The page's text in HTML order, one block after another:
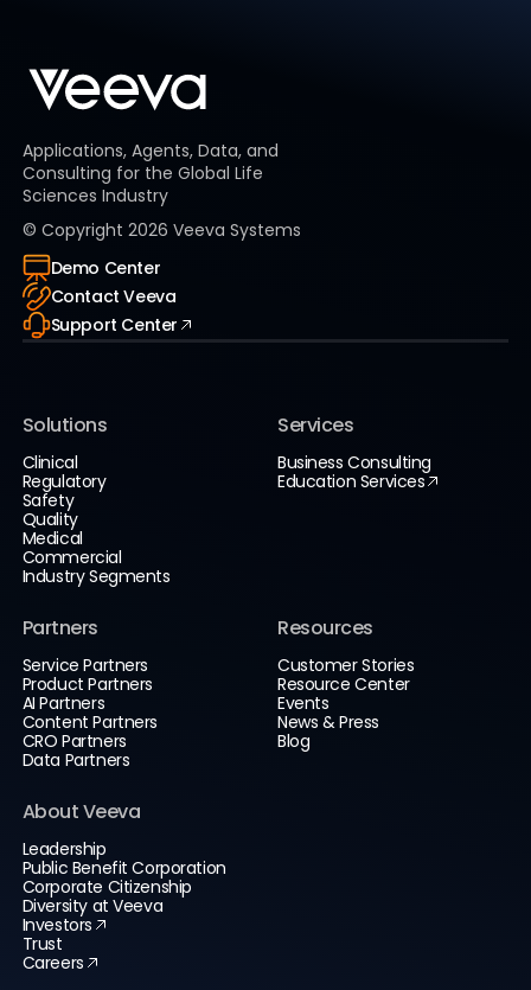
Applications, Agents, Data, and
Consulting for the Global Life
Sciences Industry
© Copyright 2026 Veeva Systems
Demo Center
Contact Veeva
Support Center
Solutions
Clinical
Regulatory
Safety
Quality
Medical
Commercial
Industry Segments
Services
Business Consulting
Education Services
Partners
Service Partners
Product Partners
AI Partners
Content Partners
CRO Partners
Data Partners
Resources
Customer Stories
Resource Center
Events
News & Press
Blog
About Veeva
Leadership
Public Benefit Corporation
Corporate Citizenship
Diversity at Veeva
Investors
Trust
Careers